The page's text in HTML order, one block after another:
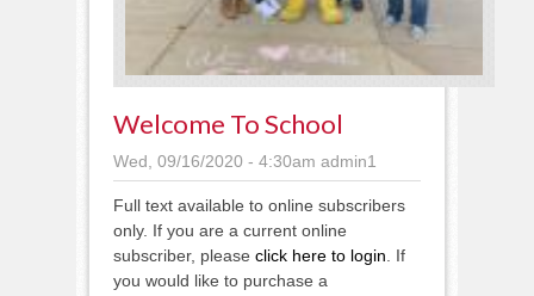
Welcome To School
Wed, 09/16/2020 - 4:30am admin1
Full text available to online subscribers
only. If you are a current online
subscriber, please click here to login . If
you would like to purchase a